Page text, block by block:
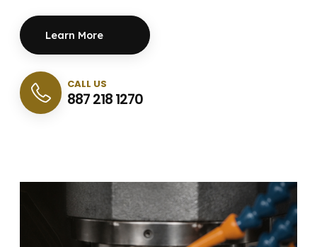
Learn More
CALL US
887 218 1270